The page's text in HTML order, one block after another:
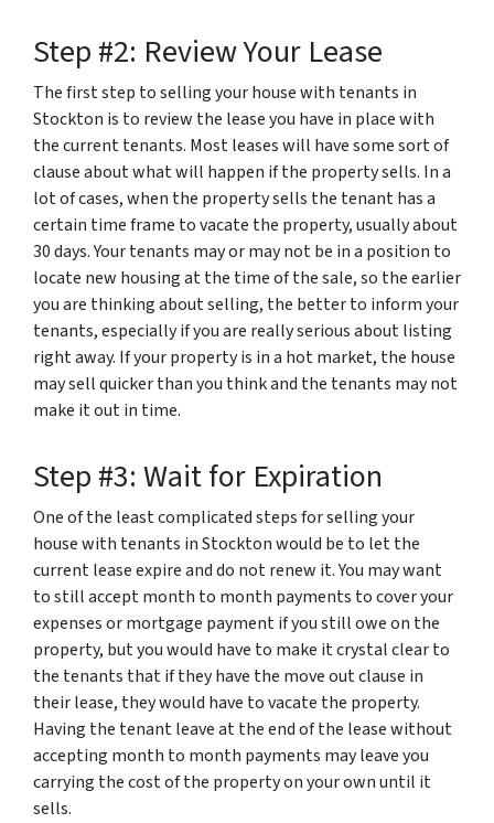
Step #2: Review Your Lease
The first step to selling your house with tenants in
Stockton is to review the lease you have in place with
the current tenants. Most leases will have some sort of
clause about what will happen if the property sells. In a
lot of cases, when the property sells the tenant has a
certain time frame to vacate the property, usually about
30 days. Your tenants may or may not be in a position to
locate new housing at the time of the sale, so the earlier
you are thinking about selling, the better to inform your
tenants, especially if you are really serious about listing
right away. If your property is in a hot market, the house
may sell quicker than you think and the tenants may not
make it out in time.
Step #3: Wait for Expiration
One of the least complicated steps for selling your
house with tenants in Stockton would be to let the
current lease expire and do not renew it. You may want
to still accept month to month payments to cover your
expenses or mortgage payment if you still owe on the
property, but you would have to make it crystal clear to
the tenants that if they have the move out clause in
their lease, they would have to vacate the property.
Having the tenant leave at the end of the lease without
accepting month to month payments may leave you
carrying the cost of the property on your own until it
sells.